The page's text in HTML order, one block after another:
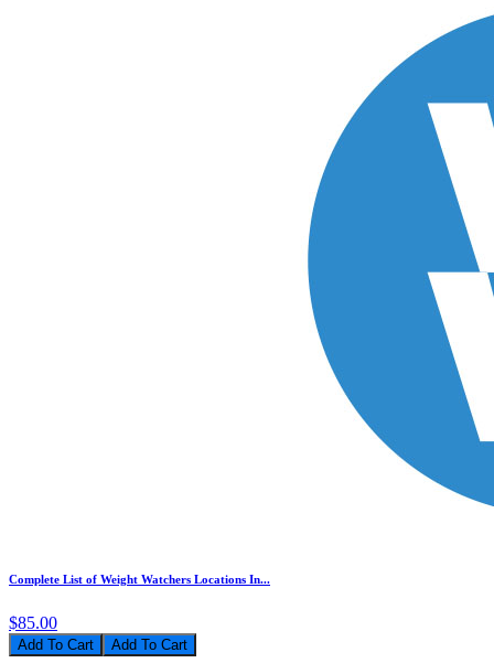
Complete List of Weight Watchers Locations In...
$85.00
Add To Cart